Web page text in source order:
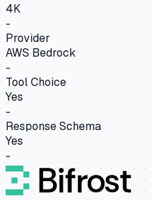
4K
-
Provider
AWS Bedrock
-
Tool Choice
Yes
-
Response Schema
Yes
-